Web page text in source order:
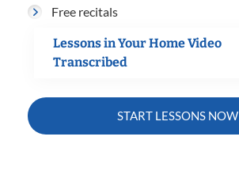
Free recitals
Lessons in Your Home Video
Transcribed
START LESSONS NOW